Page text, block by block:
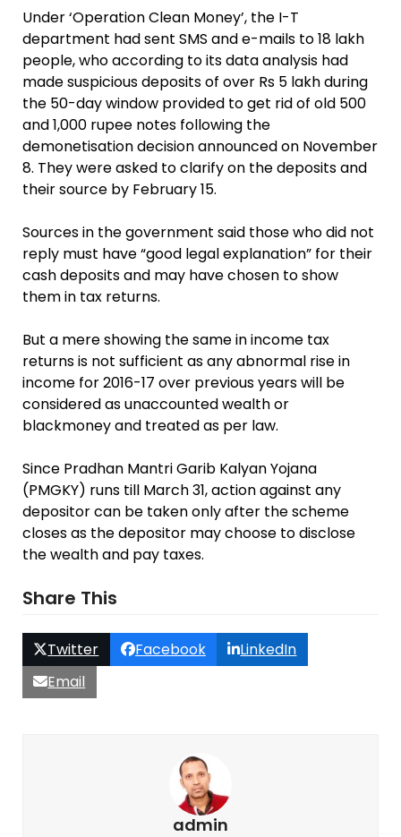
Under ‘Operation Clean Money’, the I-T
department had sent SMS and e-mails to 18 lakh
people, who according to its data analysis had
made suspicious deposits of over Rs 5 lakh during
the 50-day window provided to get rid of old 500
and 1,000 rupee notes following the
demonetisation decision announced on November
8. They were asked to clarify on the deposits and
their source by February 15.
Sources in the government said those who did not
reply must have “good legal explanation” for their
cash deposits and may have chosen to show
them in tax returns.
But a mere showing the same in income tax
returns is not sufficient as any abnormal rise in
income for 2016-17 over previous years will be
considered as unaccounted wealth or
blackmoney and treated as per law.
Since Pradhan Mantri Garib Kalyan Yojana
(PMGKY) runs till March 31, action against any
depositor can be taken only after the scheme
closes as the depositor may choose to disclose
the wealth and pay taxes.
Share This
Twitter Facebook
LinkedIn
Email
admin